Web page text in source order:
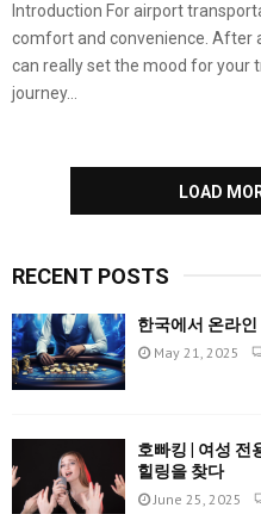
Introduction For airport
comfort and convenience. After
can really set the mood for your
journey...
LOAD
RECENT POSTS
한국에서 온라
May 21, 2025
호빠킹 | 여성 전
힐링을 찾다
June 25, 2025